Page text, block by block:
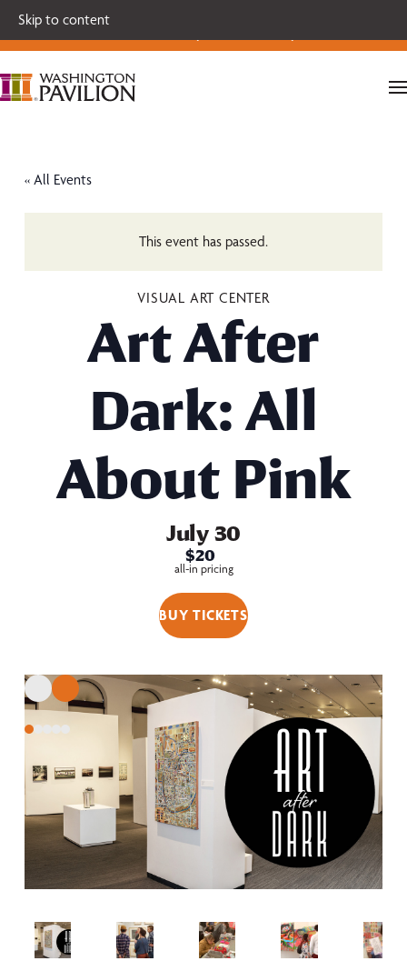
Skip to content
Single tickets for our 2026-27 Broadway Series and Season
Extras are on sale now.
« All Events
This event has passed.
VISUAL ART CENTER
Art After
Dark: All
About Pink
July 30
$20
all-in pricing
BUY TICKETS